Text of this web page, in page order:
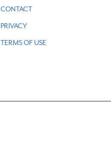
CONTACT
PRIVACY
TERMS OF USE